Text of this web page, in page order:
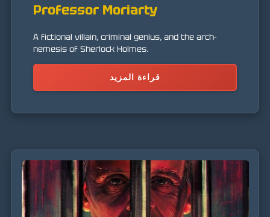
Professor Moriarty
A fictional villain, criminal genius, and the arch-
nemesis of Sherlock Holmes.
قراءة المزيد